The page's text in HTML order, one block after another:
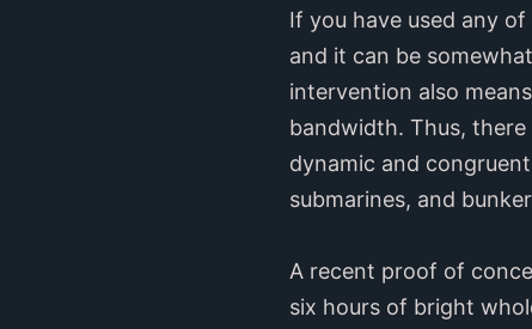
If you have used any
and it can be
intervention also
bandwidth. Thus,
dynamic and
submarines, and
A recent proof of
six hours of bright